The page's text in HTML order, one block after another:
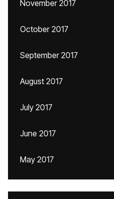
November 2017
October 2017
September 2017
August 2017
July 2017
June 2017
May 2017